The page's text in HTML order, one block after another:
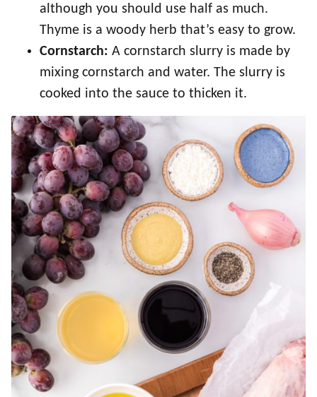
although you should use half as much.
Thyme is a woody herb that’s easy to grow.
Cornstarch: A cornstarch slurry is made by
mixing cornstarch and water. The slurry is
cooked into the sauce to thicken it.